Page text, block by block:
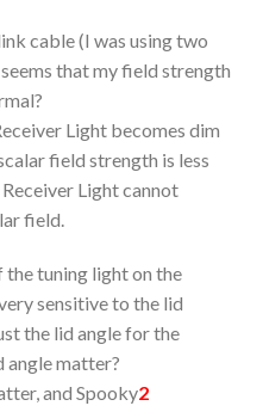
cable (I was using two
that my field strength
Light becomes dim
field strength is less
Light cannot
field.
tuning light on the
sensitive to the lid
the lid angle for the
angle matter?
and Spooky2